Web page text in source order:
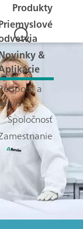
Produkty
&
a
Spoločnosť